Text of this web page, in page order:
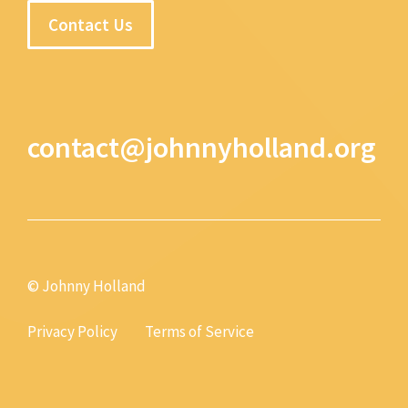
Contact Us
contact@johnnyholland.org
© Johnny Holland
Privacy Policy Terms of Service